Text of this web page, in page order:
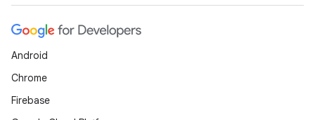
Android
Chrome
Firebase